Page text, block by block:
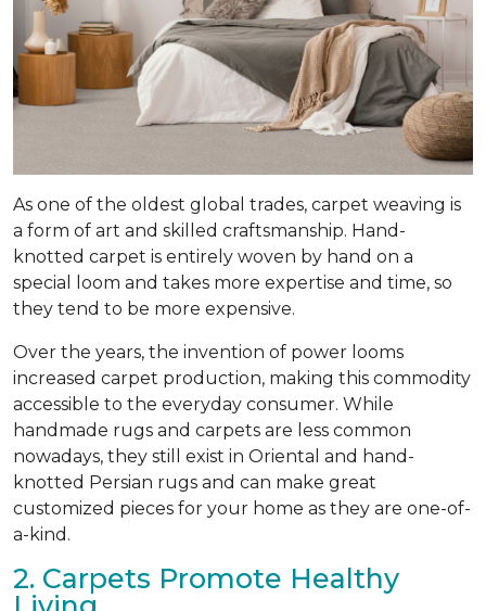
As one of the oldest global trades, carpet weaving is
a form of art and skilled craftsmanship. Hand-
knotted carpet is entirely woven by hand on a
special loom and takes more expertise and time, so
they tend to be more expensive.
Over the years, the invention of power looms
increased carpet production, making this commodity
accessible to the everyday consumer. While
handmade rugs and carpets are less common
nowadays, they still exist in Oriental and hand-
knotted Persian rugs and can make great
customized pieces for your home as they are one-of-
a-kind.
2. Carpets Promote Healthy